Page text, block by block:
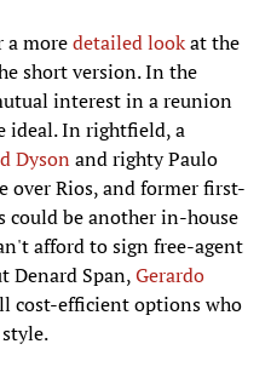
a moredetailed lookat the
short version. In the
interest in a reunion
ideal. In rightfield, a
Dyson and righty Paulo
over Rios, and former first-
could be another in-house
afford to sign free-agent
Denard Span,Gerardo
cost-efficient options who